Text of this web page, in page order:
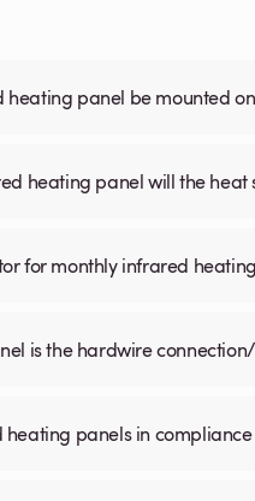
panel be mounted
heating panel will the
for monthly infrared
is the hardwire
panels in